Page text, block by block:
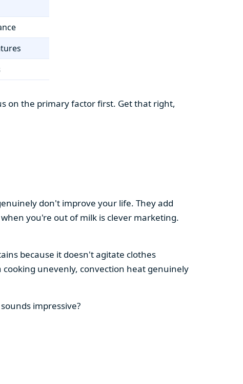
on the primary factor first. Get that right,
don't improve your life. They add
you're out of milk is clever marketing.
because it doesn't agitate clothes
unevenly, convection heat genuinely
impressive?